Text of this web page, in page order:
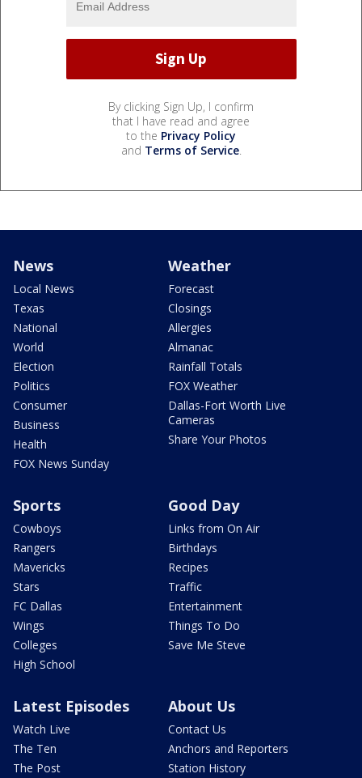
By clicking Sign Up, I confirm
that I have read and agree
to the Privacy Policy
and Terms of Service.
News
Local News
Texas
National
World
Election
Politics
Consumer
Business
Health
FOX News Sunday
Weather
Forecast
Closings
Allergies
Almanac
Rainfall Totals
FOX Weather
Dallas-Fort Worth Live
Cameras
Share Your Photos
Sports
Cowboys
Rangers
Mavericks
Stars
FC Dallas
Wings
Colleges
High School
Good Day
Links from On Air
Birthdays
Recipes
Traffic
Entertainment
Things To Do
Save Me Steve
Latest Episodes
Watch Live
The Ten
The Post
About Us
Contact Us
Anchors and Reporters
Station History